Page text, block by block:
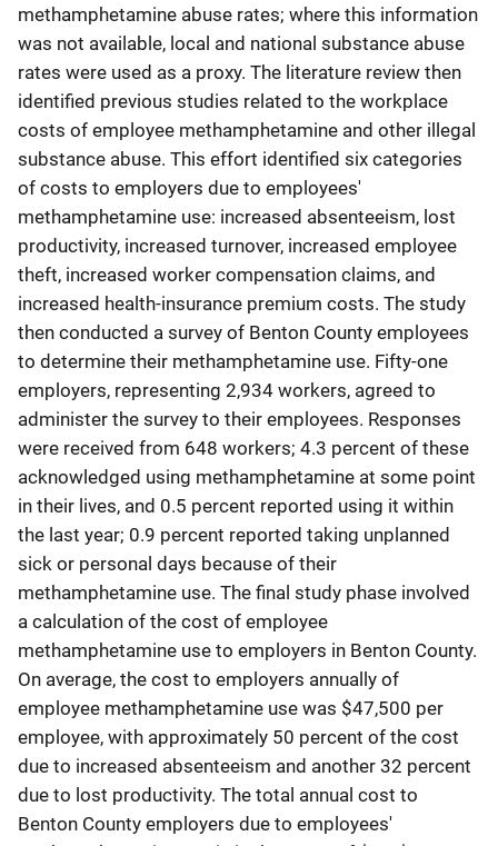
methamphetamine abuse rates; where this information
was not available, local and national substance abuse
rates were used as a proxy. The literature review then
identified previous studies related to the workplace
costs of employee methamphetamine and other illegal
substance abuse. This effort identified six categories
of costs to employers due to employees'
methamphetamine use: increased absenteeism, lost
productivity, increased turnover, increased employee
theft, increased worker compensation claims, and
increased health-insurance premium costs. The study
then conducted a survey of Benton County employees
to determine their methamphetamine use. Fifty-one
employers, representing 2,934 workers, agreed to
administer the survey to their employees. Responses
were received from 648 workers; 4.3 percent of these
acknowledged using methamphetamine at some point
in their lives, and 0.5 percent reported using it within
the last year; 0.9 percent reported taking unplanned
sick or personal days because of their
methamphetamine use. The final study phase involved
a calculation of the cost of employee
methamphetamine use to employers in Benton County.
On average, the cost to employers annually of
employee methamphetamine use was $47,500 per
employee, with approximately 50 percent of the cost
due to increased absenteeism and another 32 percent
due to lost productivity. The total annual cost to
Benton County employers due to employees'